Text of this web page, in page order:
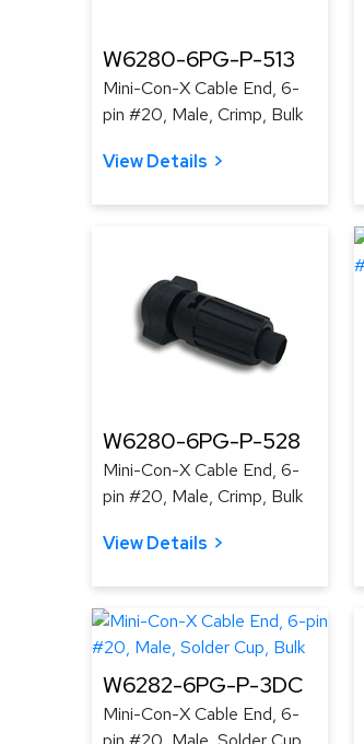
W6280-6PG-P-513
Mini-Con-X Cable End, 6-
pin #20, Male, Crimp, Bulk
View Details
W6280-6PG-P-528
Mini-Con-X Cable End, 6-
pin #20, Male, Crimp, Bulk
View Details
W6282-6PG-P-3DC
Mini-Con-X Cable End, 6-